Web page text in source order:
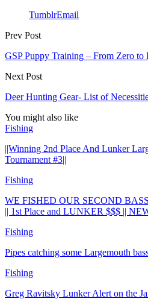
TumblrEmail
Prev Post
GSP Puppy Training – From Zero
Next Post
Deer Hunting Gear- List of
You might also like
Fishing
||Winning 2nd Place And Lunker
Tournament #3||
Fishing
WE FISHED OUR SECOND
|| 1st Place and LUNKER $$$ ||
Fishing
Pipes catching some Largemouth
Fishing
Greg Ravitsky Lunker Alert on the